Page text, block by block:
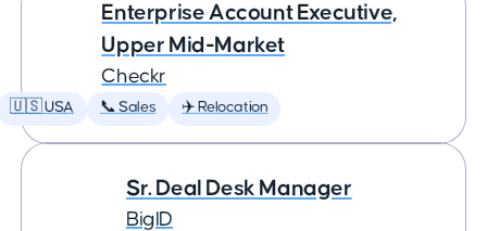
Enterprise Account Executive,
Upper Mid-Market
Checkr
🇺🇸 USA 📞 Sales ✈️ Relocation
Sr. Deal Desk Manager
BigID